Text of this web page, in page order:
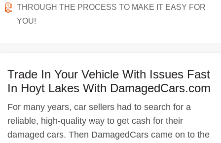
THROUGH THE PROCESS TO MAKE IT EASY FOR
YOU!
Trade In Your Vehicle With Issues Fast
In Hoyt Lakes With DamagedCars.com
For many years, car sellers had to search for a
reliable, high-quality way to get cash for their
damaged cars. Then DamagedCars came on to the